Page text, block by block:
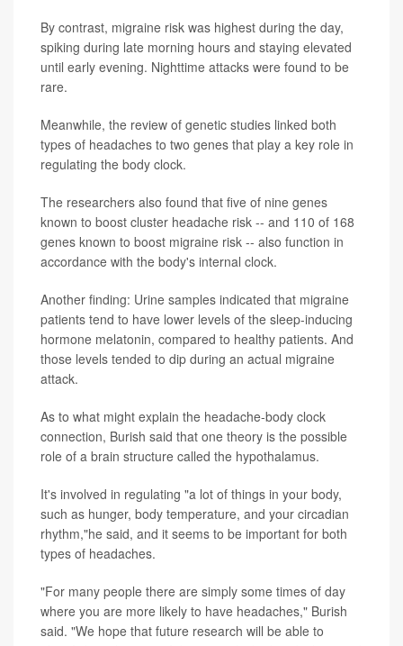
By contrast, migraine risk was highest during the day,
spiking during late morning hours and staying elevated
until early evening. Nighttime attacks were found to be
rare.
Meanwhile, the review of genetic studies linked both
types of headaches to two genes that play a key role in
regulating the body clock.
The researchers also found that five of nine genes
known to boost cluster headache risk -- and 110 of 168
genes known to boost migraine risk -- also function in
accordance with the body's internal clock.
Another finding: Urine samples indicated that migraine
patients tend to have lower levels of the sleep-inducing
hormone melatonin, compared to healthy patients. And
those levels tended to dip during an actual migraine
attack.
As to what might explain the headache-body clock
connection, Burish said that one theory is the possible
role of a brain structure called the hypothalamus.
It's involved in regulating "a lot of things in your body,
such as hunger, body temperature, and your circadian
rhythm,"he said, and it seems to be important for both
types of headaches.
"For many people there are simply some times of day
where you are more likely to have headaches," Burish
said. "We hope that future research will be able to